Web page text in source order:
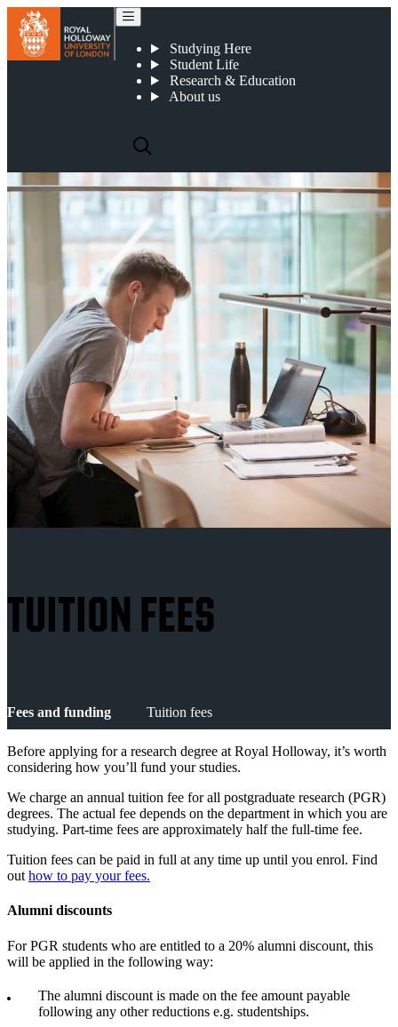
Studying Here
Student Life
Research & Education
About us
TUITION FEES
Fees and funding Tuition fees
Before applying for a research degree at Royal Holloway, it’s worth
considering how you’ll fund your studies.
We charge an annual tuition fee for all postgraduate research (PGR)
degrees. The actual fee depends on the department in which you are
studying. Part-time fees are approximately half the full-time fee.
Tuition fees can be paid in full at any time up until you enrol. Find
out how to pay your fees.
Alumni discounts
For PGR students who are entitled to a 20% alumni discount, this
will be applied in the following way:
The alumni discount is made on the fee amount payable
following any other reductions e.g. studentships.